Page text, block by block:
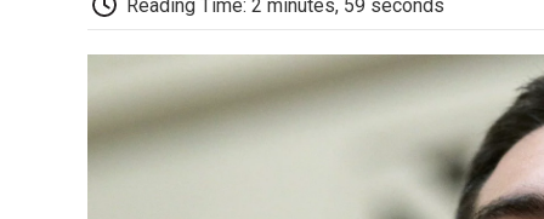
Reading Time: 2 minutes, 59 seconds